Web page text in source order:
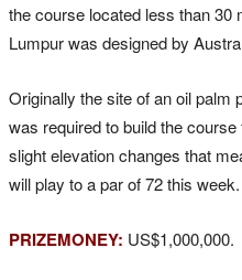
the course located less than 30
Lumpur was designed by
Originally the site of an oil palm
was required to build the
slight elevation changes that
will play to a par of 72 this week.
PRIZEMONEY: US$1,000,000.